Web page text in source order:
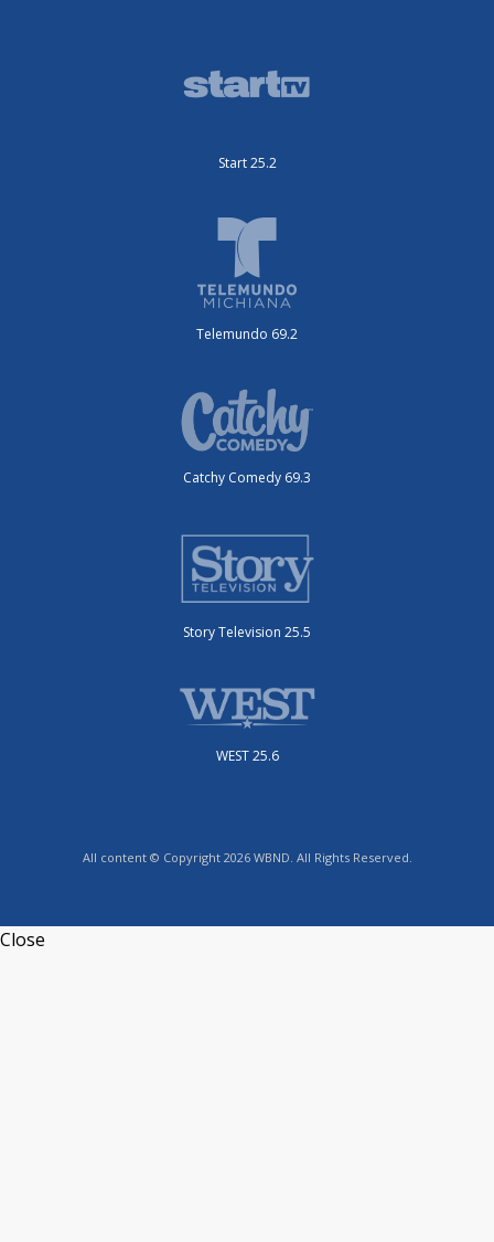
Start 25.2
Telemundo 69.2
Catchy Comedy 69.3
Story Television 25.5
WEST 25.6
All content © Copyright 2026 WBND. All Rights Reserved.
Close